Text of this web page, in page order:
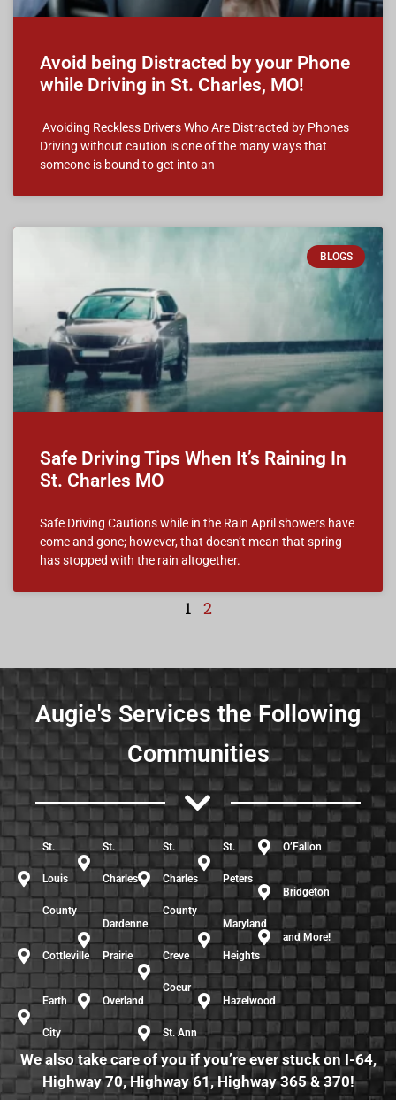
Avoid being Distracted by your Phone
while Driving in St. Charles, MO!
Avoiding Reckless Drivers Who Are Distracted by Phones
Driving without caution is one of the many ways that
someone is bound to get into an
BLOGS
Safe Driving Tips When It’s Raining In
St. Charles MO
Safe Driving Cautions while in the Rain April showers have
come and gone; however, that doesn’t mean that spring
has stopped with the rain altogether.
1 2
Augie's Services the Following
Communities
St.
Louis
County
Cottleville
Earth
City
St.
Charles
Dardenne
Prairie
Overland
St.
Charles
County
Creve
Coeur
St. Ann
St.
Peters
Maryland
Heights
Hazelwood
O’Fallon
Bridgeton
and More!
We also take care of you if you’re ever stuck on I-64,
Highway 70, Highway 61, Highway 365 & 370!